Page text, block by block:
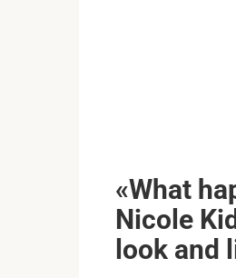
«What
Nicole
look and